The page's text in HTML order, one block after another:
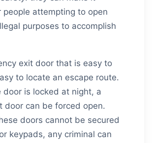
people attempting to open
purposes to accomplish
exit door that is easy to
to locate an escape route.
door is locked at night, a
door can be forced open.
doors cannot be secured
keypads, any criminal can